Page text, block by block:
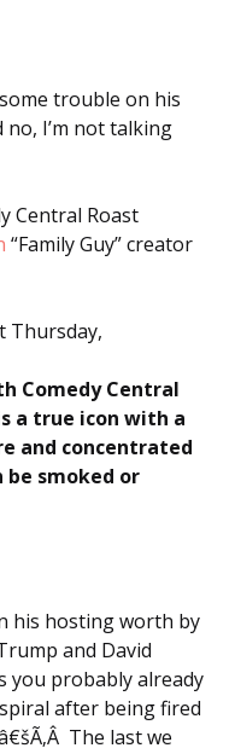
trouble on his
I’m not talking
Central Roast
“Family Guy” creator
Thursday,
Comedy Central
a true icon with a
and concentrated
be smoked or
his hosting worth by
and David
you probably already
after being fired
The last we